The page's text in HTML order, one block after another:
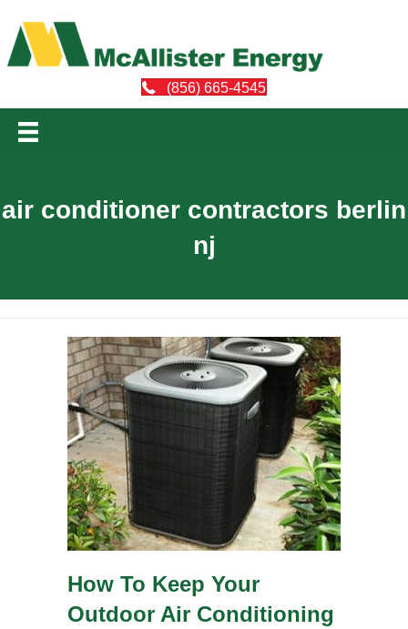
(856) 665-4545
air conditioner contractors berlin
nj
How To Keep Your
Outdoor Air Conditioning